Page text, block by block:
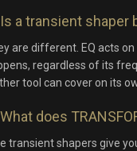
Is a transient shaper
are different. EQ acts
regardless of its
tool can cover on its
What does
transient shapers give